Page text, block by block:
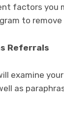
factors you
to
Referrals
examine
as